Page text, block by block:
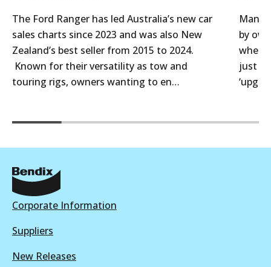
The Ford Ranger has led Australia’s new car
sales charts since 2023 and was also New
Zealand’s best seller from 2015 to 2024.
Known for their versatility as tow and
touring rigs, owners wanting to en…
Many
by
when
just
Corporate Information
Suppliers
New Releases